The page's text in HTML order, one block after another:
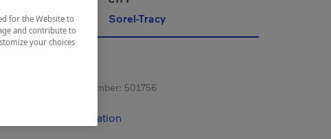
Sorel-Tracy
registration number: 501756
and contact information
for the Website to
and contribute to
your choices